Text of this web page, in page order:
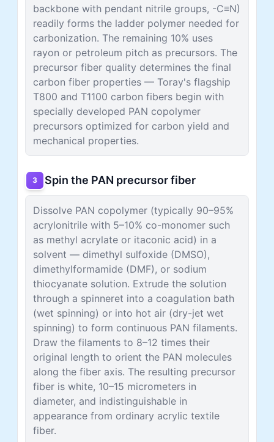
backbone with pendant nitrile groups, -C≡N)
readily forms the ladder polymer needed for
carbonization. The remaining 10% uses
rayon or petroleum pitch as precursors. The
precursor fiber quality determines the final
carbon fiber properties — Toray's flagship
T800 and T1100 carbon fibers begin with
specially developed PAN copolymer
precursors optimized for carbon yield and
mechanical properties.
3 Spin the PAN precursor fiber
Dissolve PAN copolymer (typically 90–95%
acrylonitrile with 5–10% co-monomer such
as methyl acrylate or itaconic acid) in a
solvent — dimethyl sulfoxide (DMSO),
dimethylformamide (DMF), or sodium
thiocyanate solution. Extrude the solution
through a spinneret into a coagulation bath
(wet spinning) or into hot air (dry-jet wet
spinning) to form continuous PAN filaments.
Draw the filaments to 8–12 times their
original length to orient the PAN molecules
along the fiber axis. The resulting precursor
fiber is white, 10–15 micrometers in
diameter, and indistinguishable in
appearance from ordinary acrylic textile
fiber.